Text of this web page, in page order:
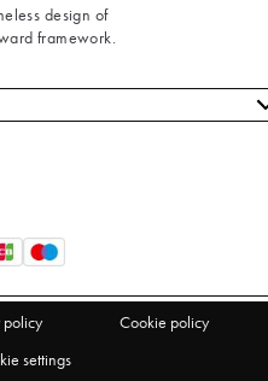
design of
framework.
policy
Cookie policy
settings